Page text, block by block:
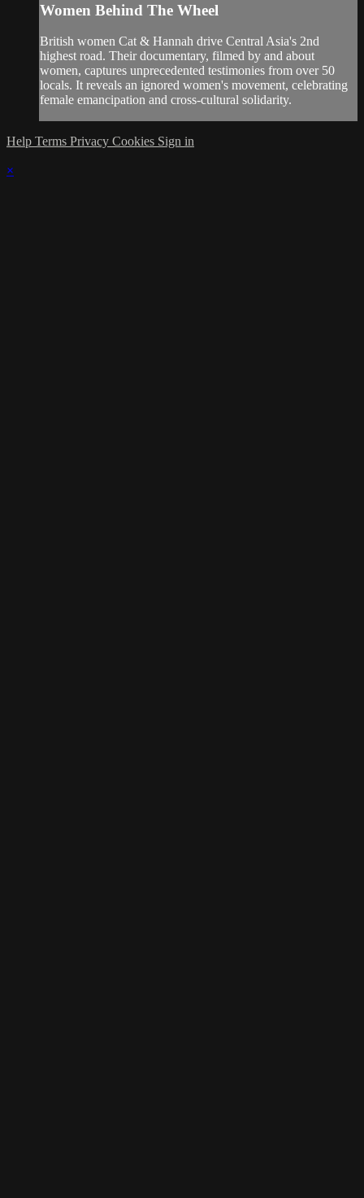
Women Behind The Wheel
British women Cat & Hannah drive Central Asia's 2nd
highest road. Their documentary, filmed by and about
women, captures unprecedented testimonies from over 50
locals. It reveals an ignored women's movement, celebrating
female emancipation and cross-cultural solidarity.
Help Terms Privacy Cookies Sign in
×